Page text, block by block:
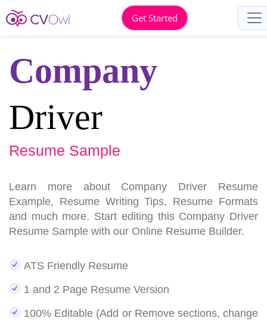
Get Started
Company
Driver
Resume Sample
Learn more about Company Driver Resume
Example, Resume Writing Tips, Resume Formats
and much more. Start editing this Company Driver
Resume Sample with our Online Resume Builder.
ATS Friendly Resume
1 and 2 Page Resume Version
100% Editable (Add or Remove sections, change